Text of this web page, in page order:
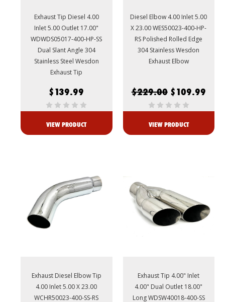
Exhaust Tip Diesel 4.00
Inlet 5.00 Outlet 17.00"
WDWDS05017-400-HP-SS
Dual Slant Angle 304
Stainless Steel Wesdon
Exhaust Tip
$139.99
VIEW PRODUCT
Diesel Elbow 4.00 Inlet 5.00
X 23.00 WES50023-400-HP-
RS Polished Rolled Edge
304 Stainless Wesdon
Exhaust Elbow
$229.00 $109.99
VIEW PRODUCT
Exhaust Diesel Elbow Tip
4.00 Inlet 5.00 X 23.00
WCHR50023-400-SS-RS
Exhaust Tip 4.00" Inlet
4.00" Dual Outlet 18.00"
Long WDSW40018-400-SS